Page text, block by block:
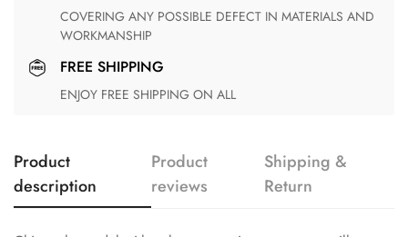
COVERING ANY POSSIBLE DEFECT IN MATERIALS AND
WORKMANSHIP
FREE SHIPPING
ENJOY FREE SHIPPING ON ALL
Product
description
Product
reviews
Shipping &
Return